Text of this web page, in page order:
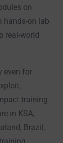
on
hands-on lab
real-world
even for
training
in KSA,
Brazil,